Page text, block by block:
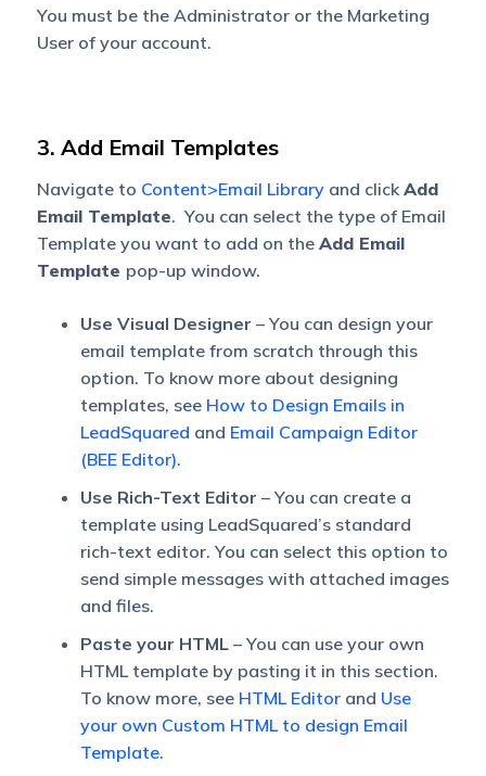
You must be the Administrator or the Marketing
User of your account.
3. Add Email Templates
Navigate to Content>Email Libraryand clickAdd
Email Template. You can select the type of Email
Template you want to add on the Add Email
Template pop-up window.
Use Visual Designer – You can design your
email template from scratch through this
option. To know more about designing
templates, see How to Design Emails in
LeadSquared and Email Campaign Editor
(BEE Editor).
Use Rich-Text Editor – You can create a
template using LeadSquared’s standard
rich-text editor. You can select this option to
send simple messages with attached images
and files.
Paste your HTML– You can use your own
HTML template by pasting it in this section.
To know more, see HTML Editorand Use
your own Custom HTML to design Email
Template.